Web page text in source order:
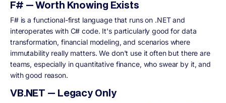
F# — Worth Knowing Exists
F# is a functional-first language that runs on .NET and
interoperates with C# code. It's particularly good for data
transformation, financial modeling, and scenarios where
immutability really matters. We don't use it often but there are
teams, especially in quantitative finance, who swear by it, and
with good reason.
VB.NET — Legacy Only